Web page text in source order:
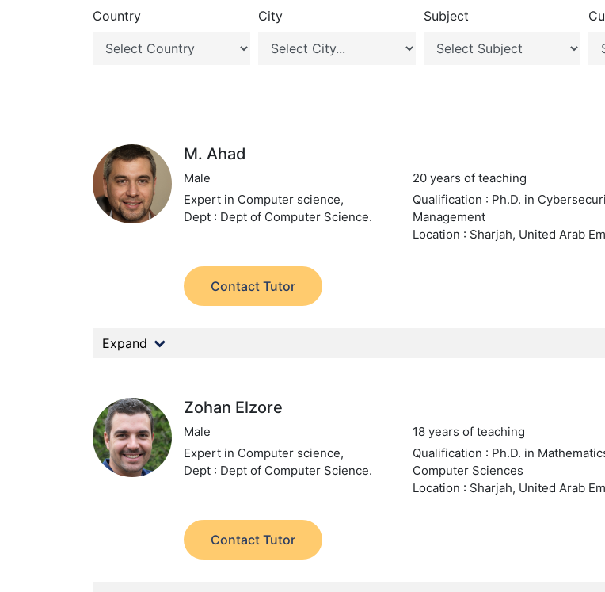
Country City Subject
M. Ahad
Male
20 years of teaching
Expert in Computer science,
Dept : Dept of Computer Science.
Qualification : Ph.D. in
Management
Location : Sharjah, United Arab
Contact Tutor
Expand
Zohan Elzore
Male
18 years of teaching
Expert in Computer science,
Dept : Dept of Computer Science.
Qualification : Ph.D. in
Computer Sciences
Location : Sharjah, United Arab
Contact Tutor